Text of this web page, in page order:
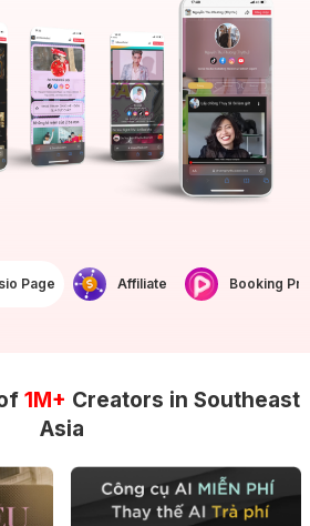
Page Affiliate Booking
1M+ Creators in Southeast
Asia